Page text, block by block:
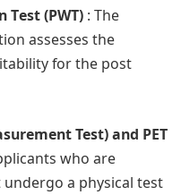
(PWT) : The
assesses the
for the post
Test) and PET
who are
a physical test